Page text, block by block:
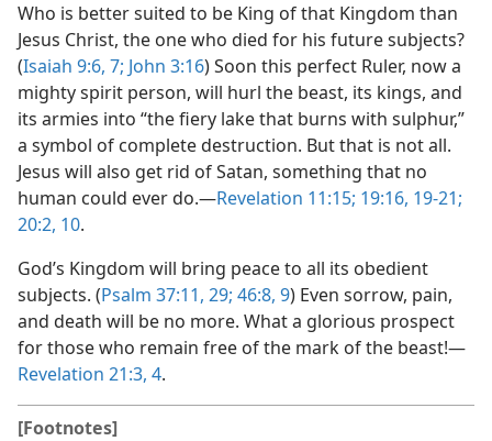
Who is better suited to be King of that Kingdom than
Jesus Christ, the one who died for his future subjects?
(Isaiah 9:6, 7; John 3:16) Soon this perfect Ruler, now a
mighty spirit person, will hurl the beast, its kings, and
its armies into “the fiery lake that burns with sulphur,”
a symbol of complete destruction. But that is not all.
Jesus will also get rid of Satan, something that no
human could ever do.​—Revelation 11:15; 19:16, 19-21;
20:2, 10.
God’s Kingdom will bring peace to all its obedient
subjects. (Psalm 37:11, 29; 46:8, 9) Even sorrow, pain,
and death will be no more. What a glorious prospect
for those who remain free of the mark of the beast!​—
Revelation 21:3, 4.
[Footnotes]